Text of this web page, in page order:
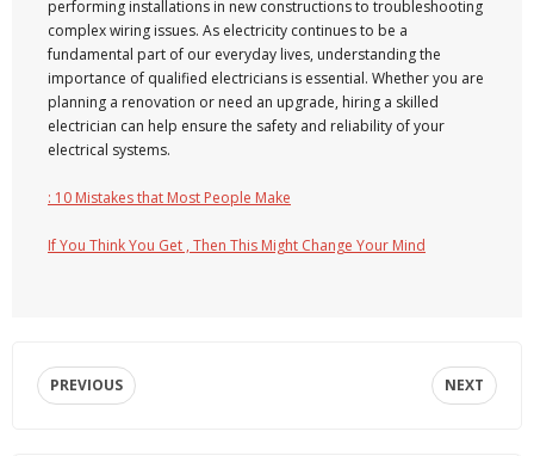
performing installations in new constructions to troubleshooting
complex wiring issues. As electricity continues to be a
fundamental part of our everyday lives, understanding the
importance of qualified electricians is essential. Whether you are
planning a renovation or need an upgrade, hiring a skilled
electrician can help ensure the safety and reliability of your
electrical systems.
: 10 Mistakes that Most People Make
If You Think You Get , Then This Might Change Your Mind
PREVIOUS NEXT